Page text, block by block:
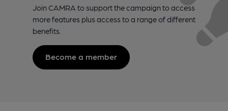
Join CAMRA to support the campaign to access
more features plus access to a range of different
benefits.
Become a member